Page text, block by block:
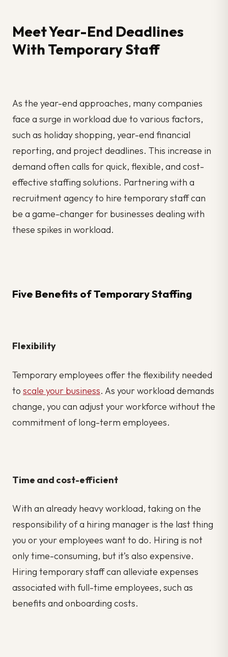
Meet Year-End Deadlines
With Temporary Staff
As the year-end approaches, many companies
face a surge in workload due to various factors,
such as holiday shopping, year-end financial
reporting, and project deadlines. This increase in
demand often calls for quick, flexible, and cost-
effective staffing solutions. Partnering with a
recruitment agency to hire temporary staff can
be a game-changer for businesses dealing with
these spikes in workload.
Five Benefits of Temporary Staffing
Flexibility
Temporary employees offer the flexibility needed
to scale your business. As your workload demands
change, you can adjust your workforce without the
commitment of long-term employees.
Time and cost-efficient
With an already heavy workload, taking on the
responsibility of a hiring manager is the last thing
you or your employees want to do. Hiring is not
only time-consuming, but it’s also expensive.
Hiring temporary staff can alleviate expenses
associated with full-time employees, such as
benefits and onboarding costs.